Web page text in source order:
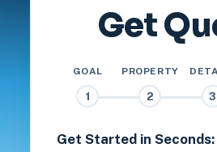
Get
GOAL
1
PROPERTY
2 3
Get Started in Seconds: